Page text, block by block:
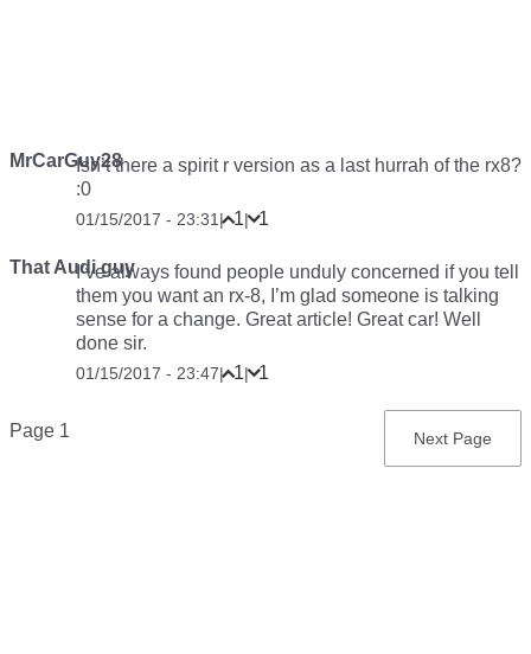
MrCarGuy28Isn’t there a spirit r version as a last hurrah of the rx8?
:0
01/15/2017 - 23:31 | 1| 1
That Audi guyI’ve always found people unduly concerned if you tell
them you want an rx-8, I’m glad someone is talking
sense for a change. Great article! Great car! Well
done sir.
01/15/2017 - 23:47| 1| 1
Pagination
Page 1
Next
Next Page